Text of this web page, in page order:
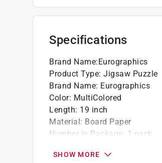
Specifications
Brand Name:Eurographics
Product Type: Jigsaw Puzzle
Brand Name: Eurographics
Color: MultiColored
Length: 19 inch
Material: Board Paper
Number in Package: 1 pack
Recommended Age
SHOW MORE